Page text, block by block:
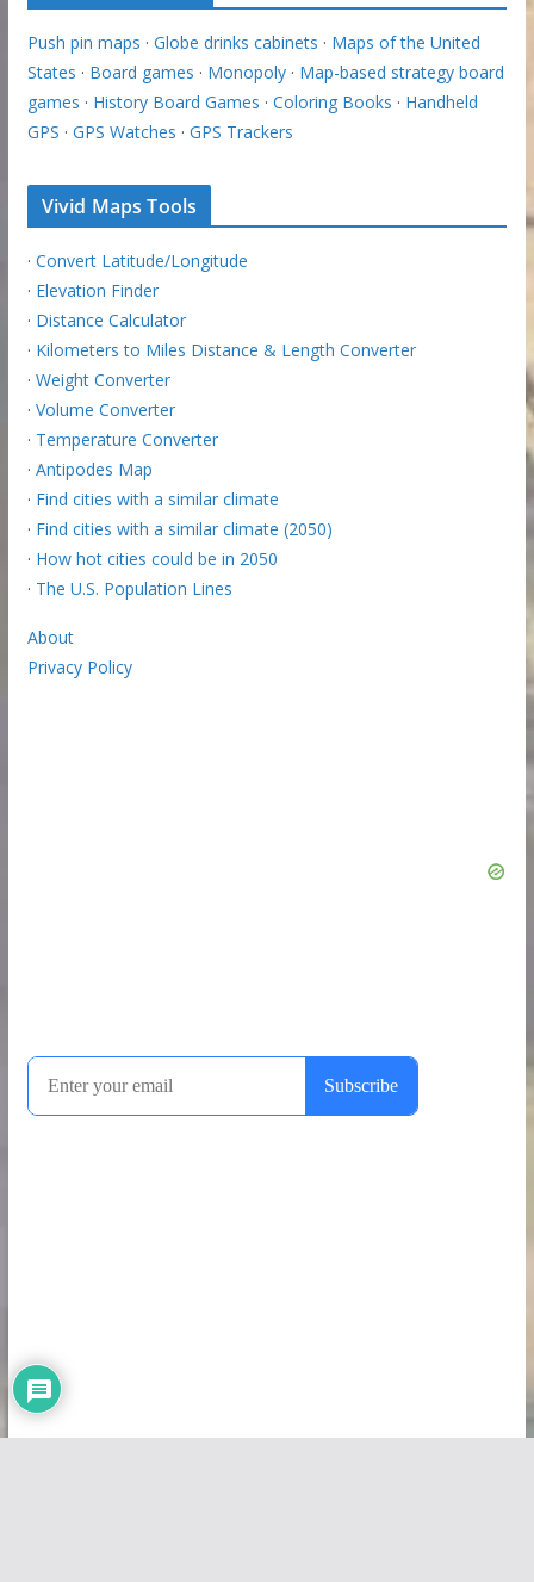
Push pin maps · Globe drinks cabinets · Maps of the United
States · Board games · Monopoly· Map-based strategy board
games · History Board Games · Coloring Books · Handheld
GPS · GPS Watches · GPS Trackers
Vivid Maps Tools
· Convert Latitude/Longitude
· Elevation Finder
· Distance Calculator
· Kilometers to Miles Distance & Length Converter
· Weight Converter
· Volume Converter
· Temperature Converter
· Antipodes Map
· Find cities with a similar climate
· Find cities with a similar climate (2050)
· How hot cities could be in 2050
· The U.S. Population Lines
About
Privacy Policy